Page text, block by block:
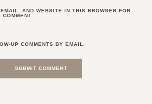
AND WEBSITE IN THIS BROWSER FOR
UP COMMENTS BY EMAIL.